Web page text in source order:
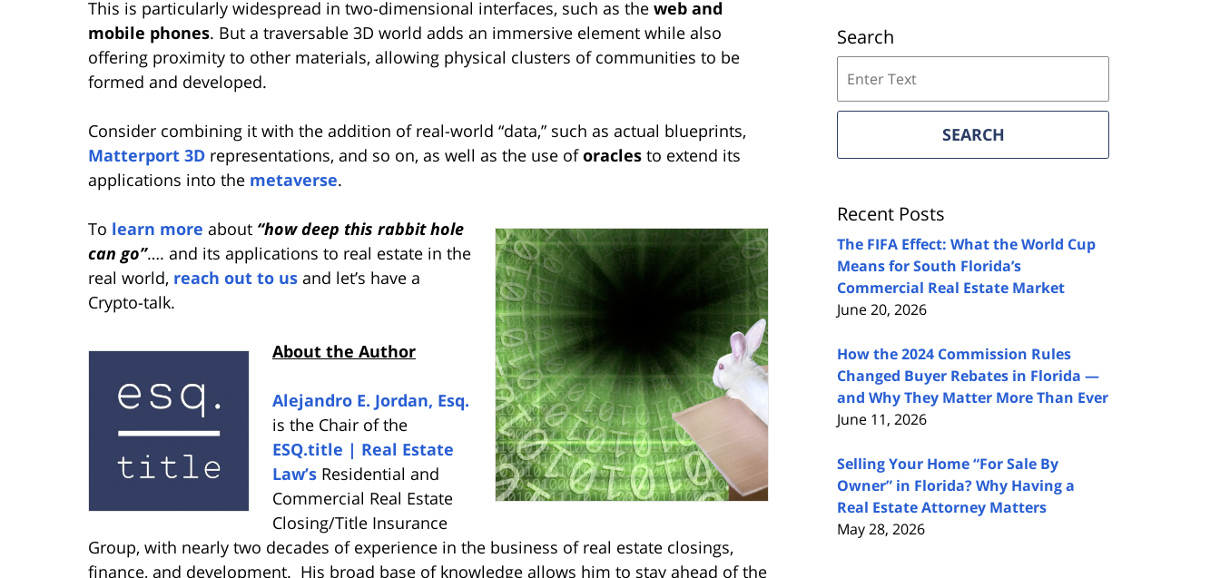
This is particularly widespread in two-dimensional interfaces, such as the web and
mobile phones. But a traversable 3D world adds an immersive element while also
offering proximity to other materials, allowing physical clusters of communities to be
formed and developed.
Consider combining it with the addition of real-world “data,” such as actual blueprints,
Matterport 3D representations, and so on, as well as the use oforacles to extend its
applications into the metaverse.
To learn more about “how deep this rabbit hole
can go”…. and its applications to real estate in the
real world, reach out to us and let’s have a
Crypto-talk.
About the Author
Alejandro E. Jordan, Esq.
is the Chair of the
ESQ.title | Real Estate
Law’s Residential and
Commercial Real Estate
Closing/Title Insurance
Group, with nearly two decades of experience in the business of real estate closings,
finance, and development. His broad base of knowledge allows him to stay ahead of the
Search
on
Florida
Estate
SEARCH
Recent Posts
The FIFA Effect: What the World Cup
Means for South Florida’s
Commercial Real Estate Market
June 20, 2026
How the 2024 Commission Rules
Changed Buyer Rebates in Florida —
and Why They Matter More Than Ever
June 11, 2026
Selling Your Home “For Sale By
Owner” in Florida? Why Having a
Real Estate Attorney Matters
May 28, 2026